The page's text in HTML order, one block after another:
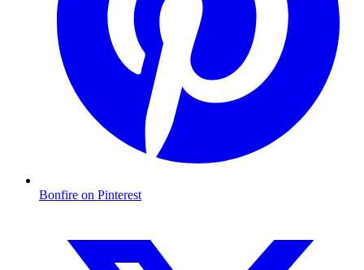
Bonfire on Pinterest